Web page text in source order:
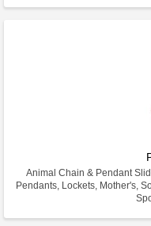
Animal Chain & Pendant
Pendants, Lockets, Mother's,